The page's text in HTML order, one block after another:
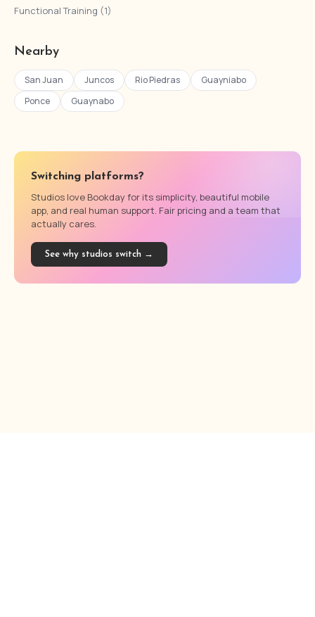
Functional Training (1)
Nearby
San Juan Juncos Rio Piedras
Guayniabo
Ponce
Guaynabo
Switching platforms?
Studios love Bookday for its simplicity, beautiful mobile
app, and real human support. Fair pricing and a team that
actually cares.
See why studios switch →